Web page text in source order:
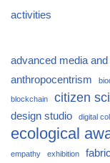
activities
advanced media
anthropocentrism
blockchain citizen
design studio digital
ecological
empathy exhibition